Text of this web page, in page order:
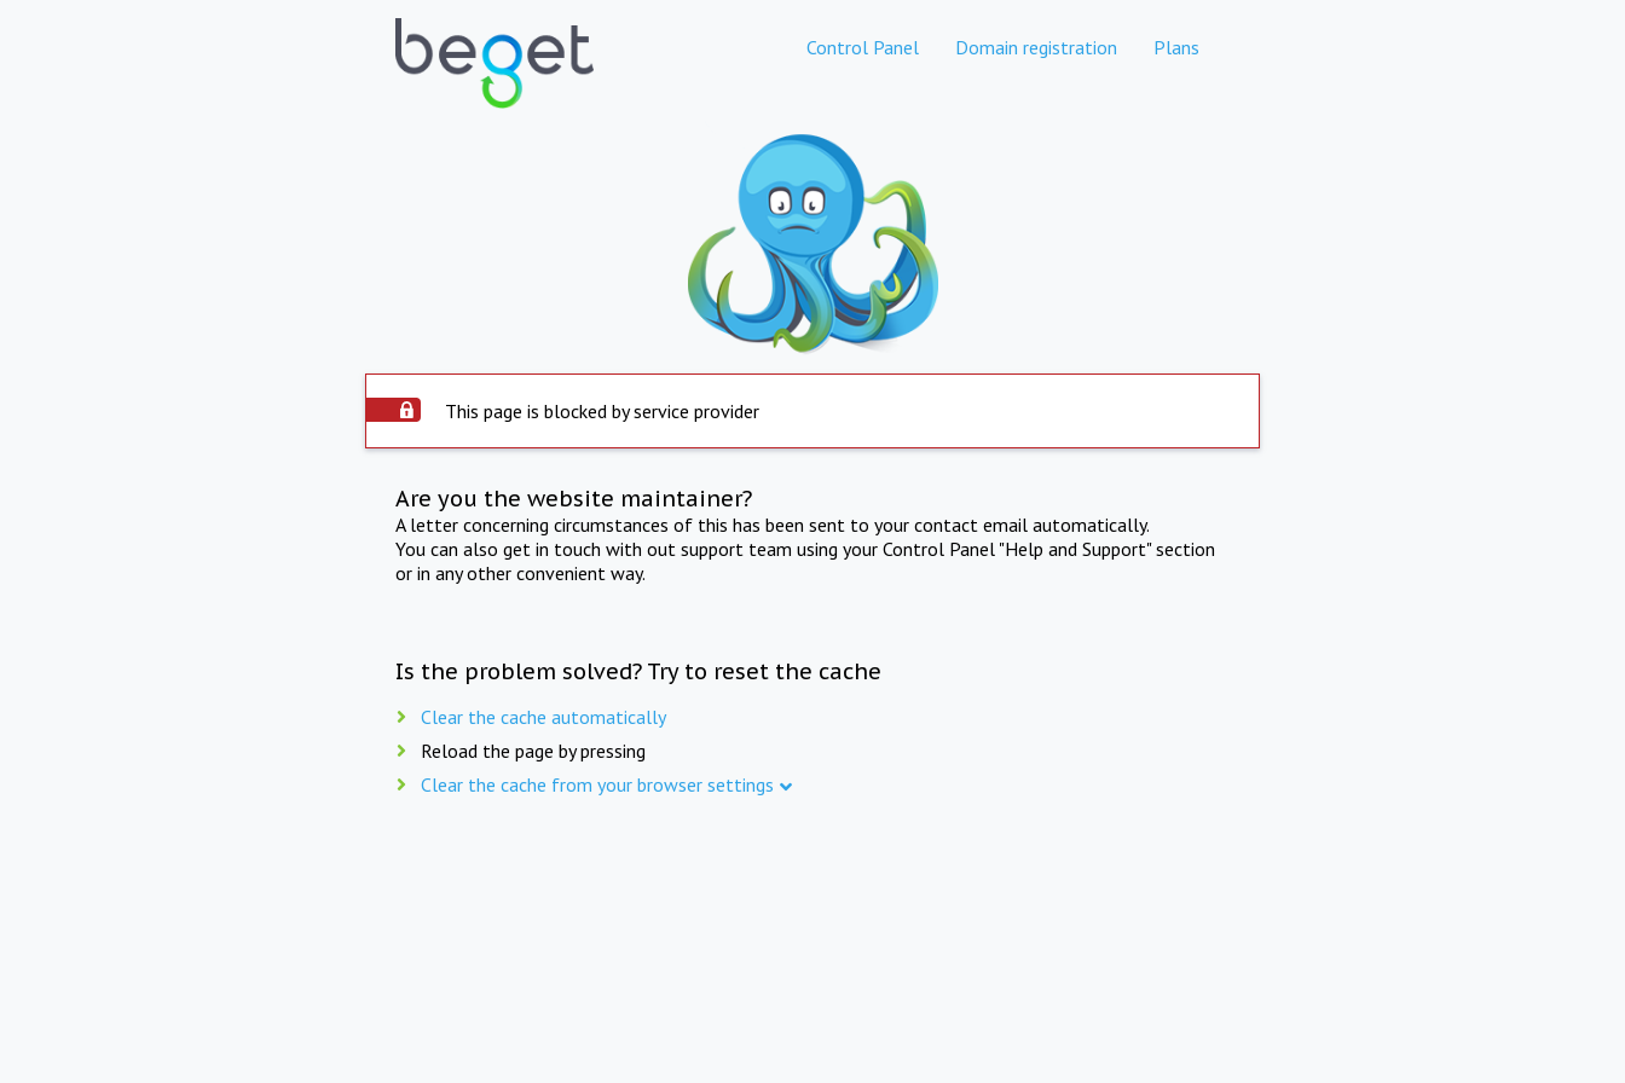
Control Panel Domain registration Plans
This page is blocked by service provider
Are you the website maintainer?
A letter concerning circumstances of this has been sent to your contact email automatically.
You can also get in touch with out support team using your Control Panel "Help and Support" section
or in any other convenient way.
Is the problem solved? Try to reset the cache
Clear the cache automatically
Reload the page by pressing
Clear the cache from your browser settings